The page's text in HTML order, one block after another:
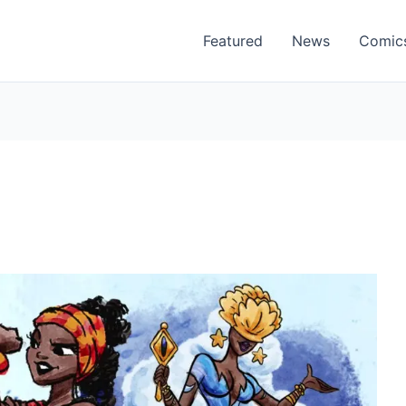
Featured News